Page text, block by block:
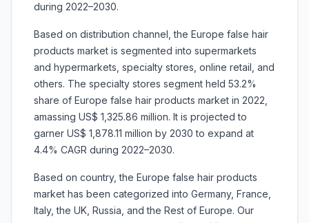
during 2022–2030.
Based on distribution channel, the Europe false hair
products market is segmented into supermarkets
and hypermarkets, specialty stores, online retail, and
others. The specialty stores segment held 53.2%
share of Europe false hair products market in 2022,
amassing US$ 1,325.86 million. It is projected to
garner US$ 1,878.11 million by 2030 to expand at
4.4% CAGR during 2022–2030.
Based on country, the Europe false hair products
market has been categorized into Germany, France,
Italy, the UK, Russia, and the Rest of Europe. Our